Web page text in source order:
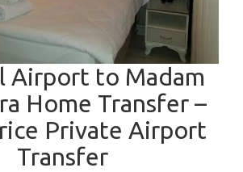
Airport to Madam
Home Transfer –
Private Airport
Transfer